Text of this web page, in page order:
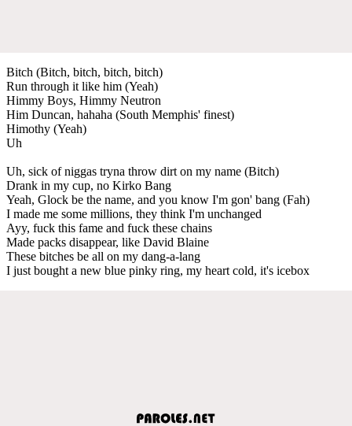
Bitch (Bitch, bitch, bitch, bitch)
Run through it like him (Yeah)
Himmy Boys, Himmy Neutron
Him Duncan, hahaha (South Memphis' finest)
Himothy (Yeah)
Uh
Uh, sick of niggas tryna throw dirt on my name (Bitch)
Drank in my cup, no Kirko Bang
Yeah, Glock be the name, and you know I'm gon' bang (Fah)
I made me some millions, they think I'm unchanged
Ayy, fuck this fame and fuck these chains
Made packs disappear, like David Blaine
These bitches be all on my dang-a-lang
I just bought a new blue pinky ring, my heart cold, it's icebox